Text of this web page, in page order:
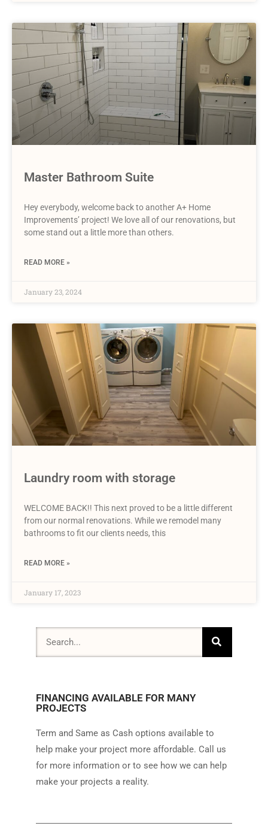
Master Bathroom Suite
Hey everybody, welcome back to another A+ Home
Improvements’ project! We love all of our renovations, but
some stand out a little more than others.
READ MORE »
January 23, 2024
Laundry room with storage
WELCOME BACK!! This next proved to be a little different
from our normal renovations. While we remodel many
bathrooms to fit our clients needs, this
READ MORE »
January 17, 2023
FINANCING AVAILABLE FOR MANY
PROJECTS
Term and Same as Cash options available to
help make your project more affordable. Call us
for more information or to see how we can help
make your projects a reality.